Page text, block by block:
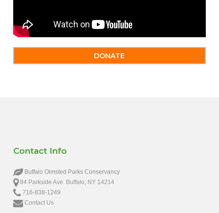
DONATE
Contact Info
Buffalo Olmsted Parks Conservancy
84 Parkside Ave. Buffalo, NY 14214
716-838-1249
Contact Us